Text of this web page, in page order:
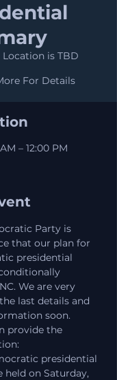
Location is TBD
For Details
– 12:00 PM
Party is
that our plan for
presidential
We are very
last details and
soon.
provide the
presidential
held on Saturday,